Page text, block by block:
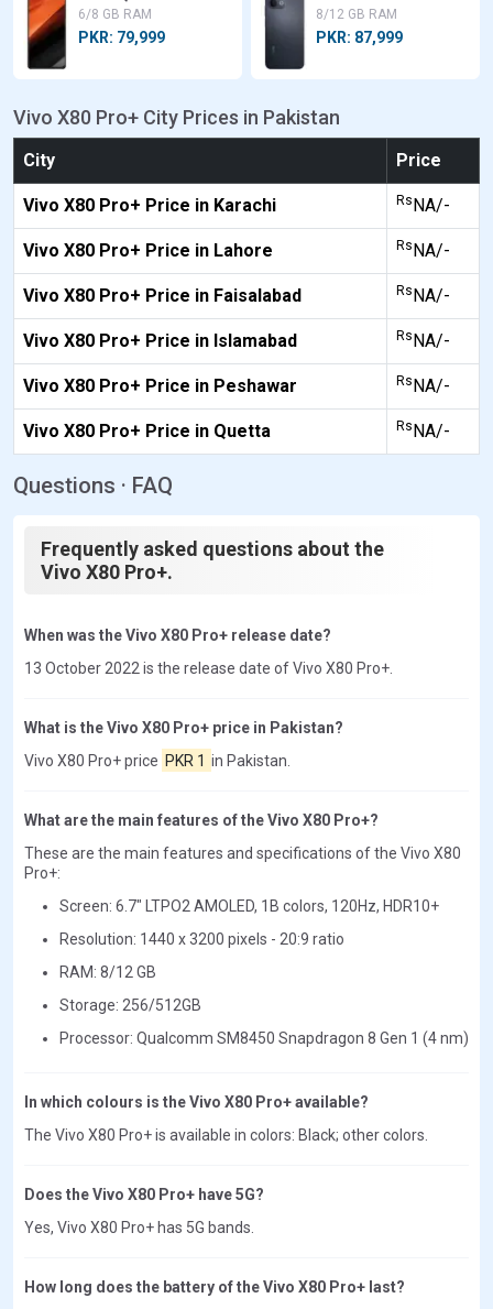
6/8 GB RAM
PKR: 79,999
8/12 GB RAM
PKR: 87,999
Vivo X80 Pro+ City Prices in Pakistan
City Price
Vivo X80 Pro+ Price in Karachi RsNA/-
Vivo X80 Pro+ Price in Lahore RsNA/-
Vivo X80 Pro+ Price in Faisalabad RsNA/-
Vivo X80 Pro+ Price in Islamabad RsNA/-
Vivo X80 Pro+ Price in Peshawar RsNA/-
Vivo X80 Pro+ Price in Quetta RsNA/-
Questions · FAQ
Frequently asked questions about the
Vivo X80 Pro+.
When was the Vivo X80 Pro+ release date?
13 October 2022 is the release date of Vivo X80 Pro+.
What is the Vivo X80 Pro+ price in Pakistan?
Vivo X80 Pro+ price PKR 1 in Pakistan.
What are the main features of the Vivo X80 Pro+?
These are the main features and specifications of the Vivo X80
Pro+:
Screen: 6.7" LTPO2 AMOLED, 1B colors, 120Hz, HDR10+
Resolution: 1440 x 3200 pixels - 20:9 ratio
RAM: 8/12 GB
Storage: 256/512GB
Processor: Qualcomm SM8450 Snapdragon 8 Gen 1 (4 nm)
In which colours is the Vivo X80 Pro+ available?
The Vivo X80 Pro+ is available in colors: Black; other colors.
Does the Vivo X80 Pro+ have 5G?
Yes, Vivo X80 Pro+ has 5G bands.
How long does the battery of the Vivo X80 Pro+ last?